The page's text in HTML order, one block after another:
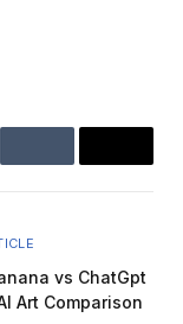
Tumblr Email
vs ChatGpt
Art Comparison